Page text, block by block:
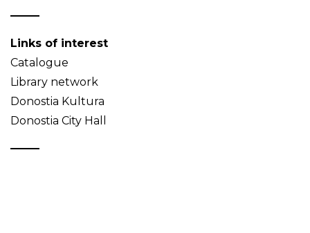
Links of interest
Catalogue
Library network
Donostia Kultura
Donostia City Hall